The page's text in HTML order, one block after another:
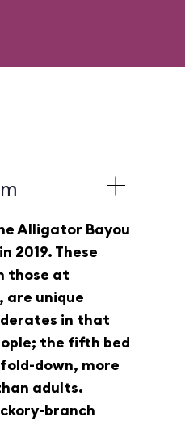
Alligator Bayou
2019. These
those at
are unique
in that
the fifth bed
down, more
adults.
branch